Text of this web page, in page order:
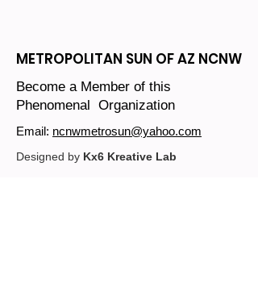
METROPOLITAN SUN OF AZ NCNW
Become a Member of this
Phenomenal Organization
Email: ncnwmetrosun@yahoo.com
Designed by Kx6 Kreative Lab